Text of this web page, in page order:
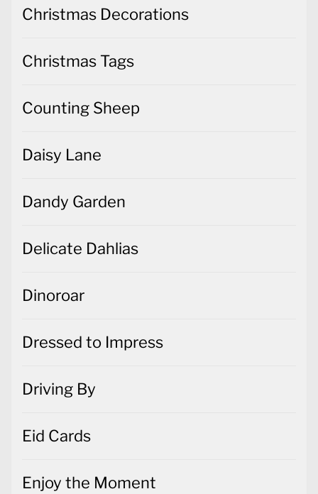
Christmas Decorations
Christmas Tags
Counting Sheep
Daisy Lane
Dandy Garden
Delicate Dahlias
Dinoroar
Dressed to Impress
Driving By
Eid Cards
Enjoy the Moment